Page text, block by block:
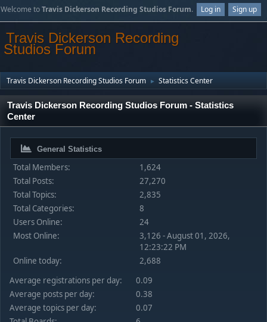
Welcome toTravis Dickerson Recording Studios Forum. Log in Sign up
Travis Dickerson Recording
Studios Forum
Travis Dickerson Recording Studios Forum ► Statistics Center
Travis Dickerson Recording Studios Forum - Statistics
Center
General Statistics
Total Members:
1,624
Total Posts:
27,270
Total Topics:
2,835
Total Categories:
8
Users Online:
24
Most Online:
3,126 - August 01, 2026,
12:23:22 PM
Online today:
2,688
Average registrations per day:
0.09
Average posts per day:
0.38
Average topics per day:
0.07